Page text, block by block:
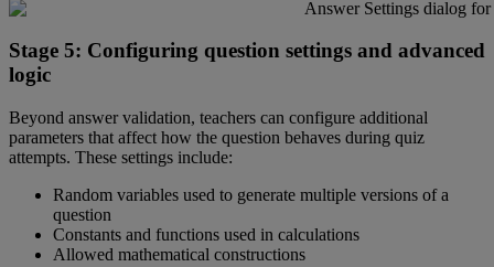
Stage 5: Configuring question settings and advanced
logic
Beyond answer validation, teachers can configure additional
parameters that affect how the question behaves during quiz
attempts. These settings include:
Random variables used to generate multiple versions of a
question
Constants and functions used in calculations
Allowed mathematical constructions